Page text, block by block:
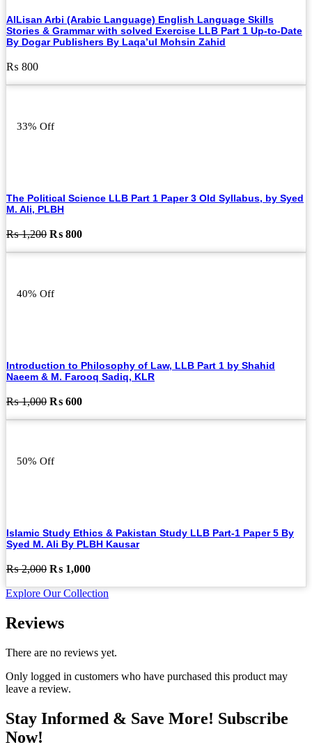
AlLisan Arbi (Arabic Language) English Language Skills
Stories & Grammar with solved Exercise LLB Part 1 Up-to-Date
By Dogar Publishers By Laqa’ul Mohsin Zahid
₨ 800
33% Off
The Political Science LLB Part 1 Paper 3 Old Syllabus, by Syed
M. Ali, PLBH
₨1,200 Original
₨ 800Current
40% Off
Introduction to Philosophy of Law, LLB Part 1 by Shahid
Naeem & M. Farooq Sadiq, KLR
₨1,000 Original
₨ 600Current
50% Off
Islamic Study Ethics & Pakistan Study LLB Part-1 Paper 5 By
Syed M. Ali By PLBH Kausar
₨2,000 Original
was:
₨ 1,000Current
is:
Explore Our Collection
Reviews
There are no reviews yet.
Only logged in customers who have purchased this product may
leave a review.
Stay Informed & Save More! Subscribe
Now!